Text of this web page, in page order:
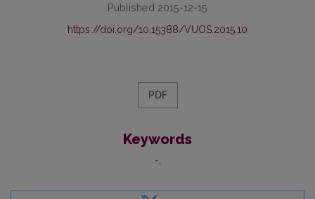
Published 2015-12-15
https://doi.org/10.15388/VUOS.2015.10
PDF
Keywords
-